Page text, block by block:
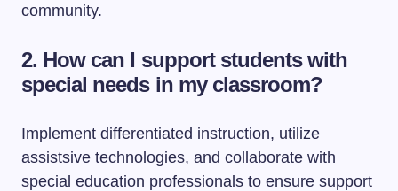
community.
2. How can I support students with
special needs in my classroom?
Implement differentiated instruction, utilize
assistsive technologies, and collaborate with
special education professionals to ensure support